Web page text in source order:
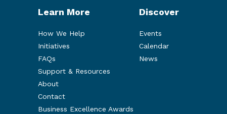
Learn More
How We Help
Initiatives
FAQs
Support & Resources
About
Contact
Business Excellence Awards
Discover
Events
Calendar
News